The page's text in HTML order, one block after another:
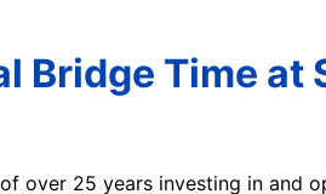
Bridge Time at
over 25 years investing in and